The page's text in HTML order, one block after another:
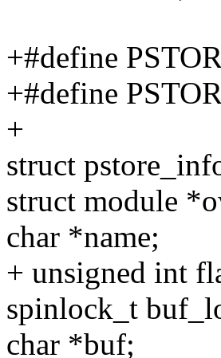
+#define
+#define
+
struct
struct module
char *name;
+ unsigned int
spinlock_t
char *buf;